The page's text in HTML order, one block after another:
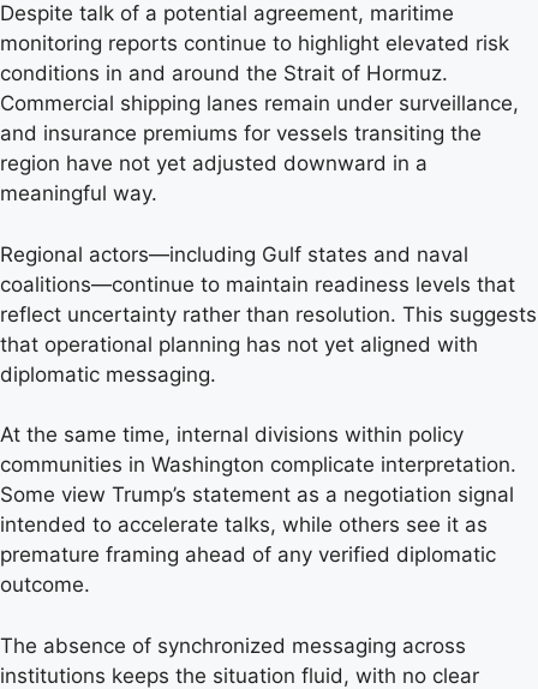
Despite talk of a potential agreement, maritime
monitoring reports continue to highlight elevated risk
conditions in and around the Strait of Hormuz.
Commercial shipping lanes remain under surveillance,
and insurance premiums for vessels transiting the
region have not yet adjusted downward in a
meaningful way.
Regional actors—including Gulf states and naval
coalitions—continue to maintain readiness levels that
reflect uncertainty rather than resolution. This suggests
that operational planning has not yet aligned with
diplomatic messaging.
At the same time, internal divisions within policy
communities in Washington complicate interpretation.
Some view Trump’s statement as a negotiation signal
intended to accelerate talks, while others see it as
premature framing ahead of any verified diplomatic
outcome.
The absence of synchronized messaging across
institutions keeps the situation fluid, with no clear